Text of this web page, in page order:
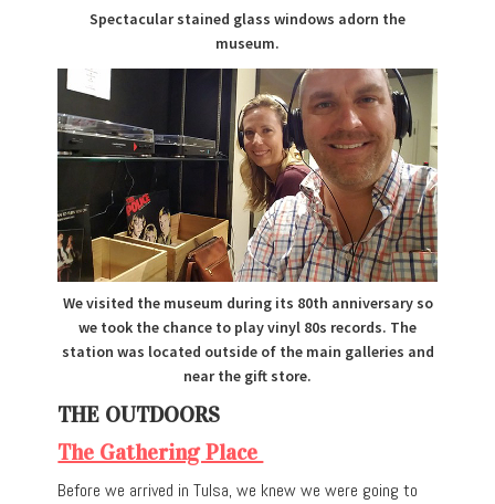
Spectacular stained glass windows adorn the
museum.
We visited the museum during its 80th anniversary so
we took the chance to play vinyl 80s records. The
station was located outside of the main galleries and
near the gift store.
THE OUTDOORS
The Gathering Place
Before we arrived in Tulsa, we knew we were going to